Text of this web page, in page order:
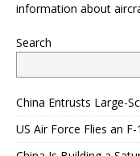
information about
Search
China Entrusts Large-
US Air Force Flies an